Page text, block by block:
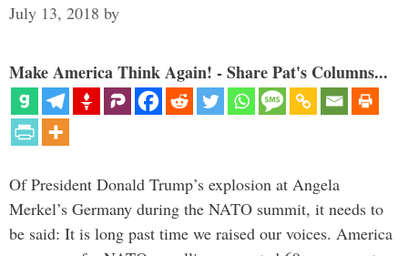
July 13, 2018 by
Make America Think Again! - Share Pat's Columns...
Of President Donald Trump’s explosion at Angela
Merkel’s Germany during the NATO summit, it needs to
be said: It is long past time we raised our voices. America